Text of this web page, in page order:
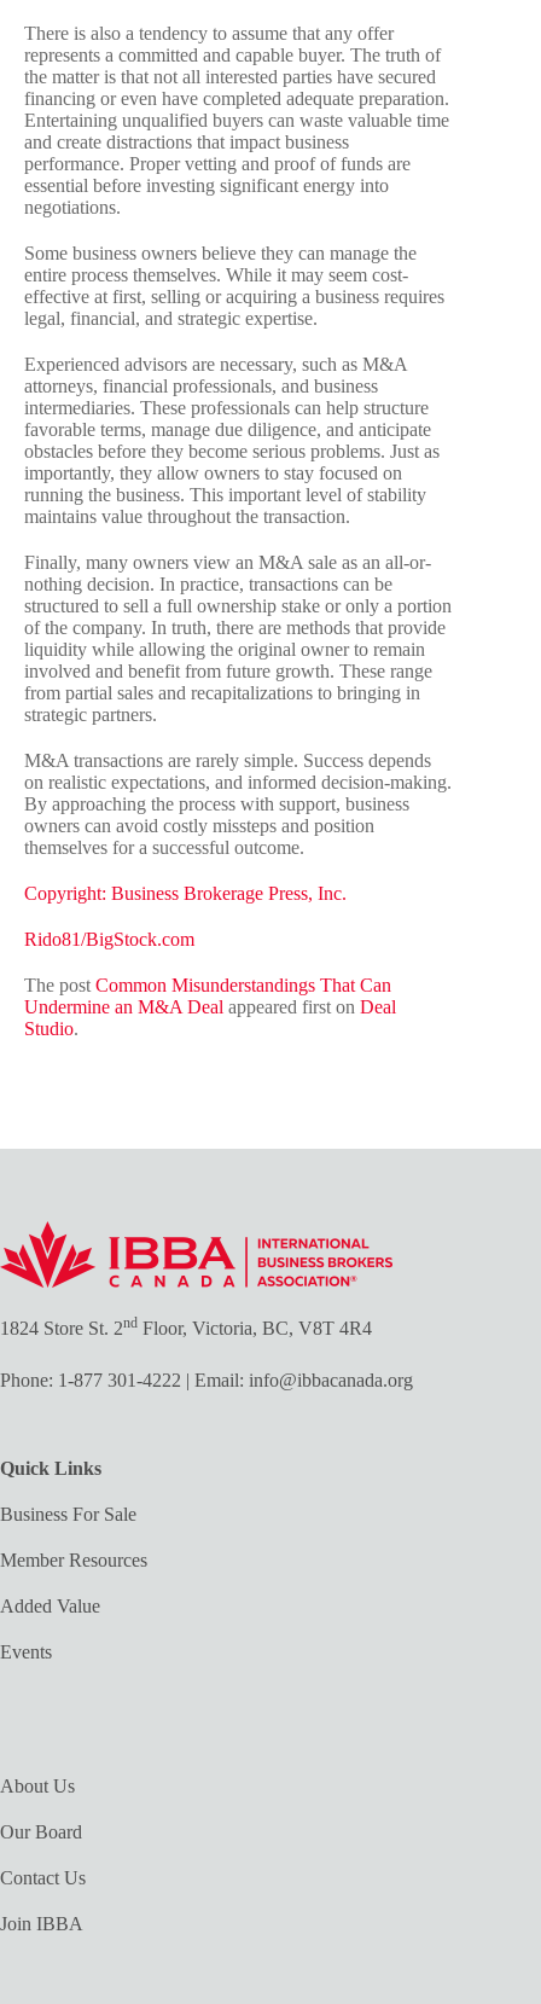
There is also a tendency to assume that any offer
represents a committed and capable buyer. The truth of
the matter is that not all interested parties have secured
financing or even have completed adequate preparation.
Entertaining unqualified buyers can waste valuable time
and create distractions that impact business
performance. Proper vetting and proof of funds are
essential before investing significant energy into
negotiations.
Some business owners believe they can manage the
entire process themselves. While it may seem cost-
effective at first, selling or acquiring a business requires
legal, financial, and strategic expertise.
Experienced advisors are necessary, such as M&A
attorneys, financial professionals, and business
intermediaries. These professionals can help structure
favorable terms, manage due diligence, and anticipate
obstacles before they become serious problems. Just as
importantly, they allow owners to stay focused on
running the business. This important level of stability
maintains value throughout the transaction.
Finally, many owners view an M&A sale as an all-or-
nothing decision. In practice, transactions can be
structured to sell a full ownership stake or only a portion
of the company. In truth, there are methods that provide
liquidity while allowing the original owner to remain
involved and benefit from future growth. These range
from partial sales and recapitalizations to bringing in
strategic partners.
M&A transactions are rarely simple. Success depends
on realistic expectations, and informed decision-making.
By approaching the process with support, business
owners can avoid costly missteps and position
themselves for a successful outcome.
Copyright: Business Brokerage Press, Inc.
Rido81/BigStock.com
The postCommon Misunderstandings That Can
Undermine an M&A Deal appeared first on Deal
Studio.
1824 Store St. 2nd Floor, Victoria, BC, V8T 4R4
Phone: 1-877 301-4222 | Email: info@ibbacanada.org
Quick Links
Business For Sale
Member Resources
Added Value
Events
About Us
Our Board
Contact Us
Join IBBA